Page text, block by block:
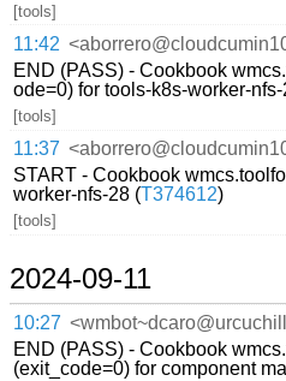
[tools]
11:42
END (PASS) - Cookbook
ode=0) for tools-k8s-worker-
[tools]
11:37
START - Cookbook
worker-nfs-28 (T374612)
[tools]
2024-09-11
10:27
END (PASS) - Cookbook
(exit_code=0) for component